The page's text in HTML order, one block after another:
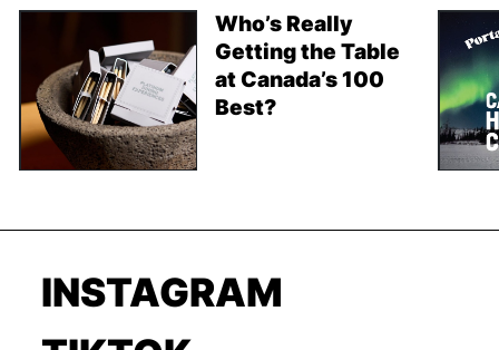
Who’s Really
Getting the Table
at Canada’s 100
Best?
INSTAGRAM